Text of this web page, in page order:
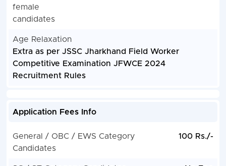
female
candidates
Age Relaxation
Extra as per JSSC Jharkhand Field Worker
Competitive Examination JFWCE 2024
Recruitment Rules
Application Fees Info
General / OBC / EWS Category
Candidates
100 Rs./-